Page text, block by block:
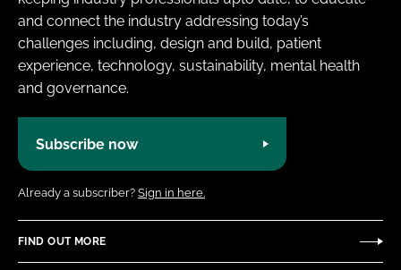
and connect the industry addressing today’s
challenges including, design and build, patient
experience, technology, sustainability, mental health
and governance.
Subscribe now
Already a subscriber? Sign in here.
FIND OUT MORE